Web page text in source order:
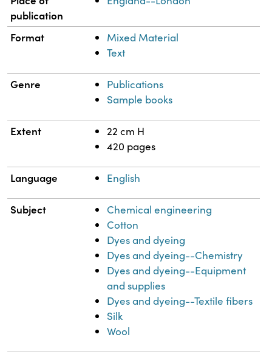
publication
Format
Mixed Material
Text
Genre
Publications
Sample books
Extent
22 cm H
420 pages
Language English
Subject
Chemical engineering
Cotton
Dyes and dyeing
Dyes and dyeing--Chemistry
Dyes and dyeing--Equipment
and supplies
Dyes and dyeing--Textile fibers
Silk
Wool